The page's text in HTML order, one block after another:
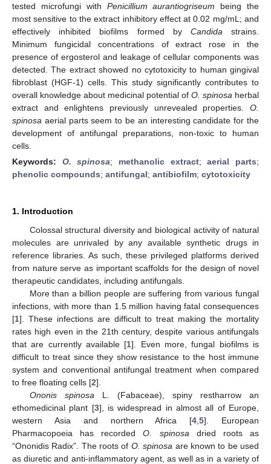
tested microfungi with Penicillium aurantiogriseum being the
most sensitive to the extract inhibitory effect at 0.02 mg/mL; and
effectively inhibited biofilms formed by Candida strains.
Minimum fungicidal concentrations of extract rose in the
presence of ergosterol and leakage of cellular components was
detected. The extract showed no cytotoxicity to human gingival
fibroblast (HGF-1) cells. This study significantly contributes to
overall knowledge about medicinal potential of O. spinosa herbal
extract and enlightens previously unrevealed properties. O.
spinosa aerial parts seem to be an interesting candidate for the
development of antifungal preparations, non-toxic to human
cells.
Keywords: O. spinosa; methanolic extract;aerial parts;
phenolic compounds; antifungal; antibiofilm; cytotoxicity
1. Introduction
Colossal structural diversity and biological activity of natural
molecules are unrivaled by any available synthetic drugs in
reference libraries. As such, these privileged platforms derived
from nature serve as important scaffolds for the design of novel
therapeutic candidates, including antifungals.
More than a billion people are suffering from various fungal
infections, with more than 1.5 million having fatal consequences
[1]. These infections are difficult to treat making the mortality
rates high even in the 21th century, despite various antifungals
that are currently available [1]. Even more, fungal biofilms is
difficult to treat since they show resistance to the host immune
system and conventional antifungal treatment when compared
to free floating cells [2].
Ononis spinosa L. (Fabaceae), spiny restharrow an
ethomedicinal plant [3], is widespread in almost all of Europe,
western Asia and northern Africa [4 ,5]. European
Pharmacopoeia has recordedO. spinosa dried roots as
“Ononidis Radix”. The roots of O. spinosa are known to be used
as diuretic and anti-inflammatory agent, as well as in a variety of